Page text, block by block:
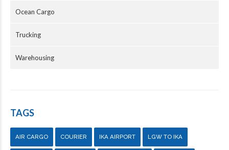
Ocean Cargo
Trucking
Warehousing
TAGS
AIR CARGO COURIER IKA AIRPORT LGW TO IKA